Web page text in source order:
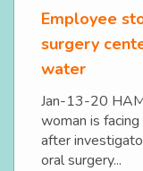
Employee
surgery
water
Jan-13-20
woman is
after
oral surgery...